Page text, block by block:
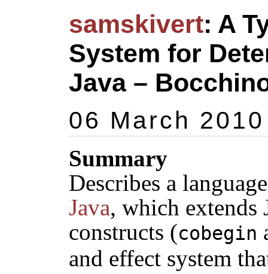
samskivert: A
System for
Java –
06 March 2010
Summary
Describes a
Java, which extends
constructs (cobegin
and effect system